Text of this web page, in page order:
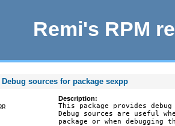
Remi's RPM
sources for package sexpp
Description:
This package provides
Debug sources are useful
package or when debugging